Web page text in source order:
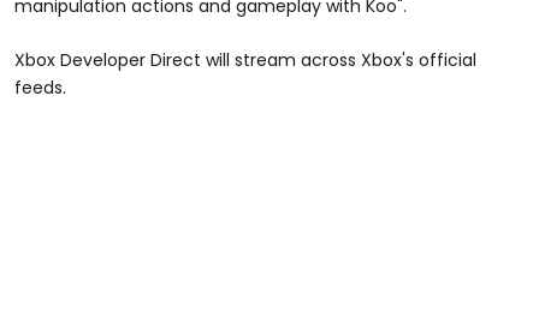
manipulation actions and gameplay with Koo".
Xbox Developer Direct will stream across Xbox's official
feeds.